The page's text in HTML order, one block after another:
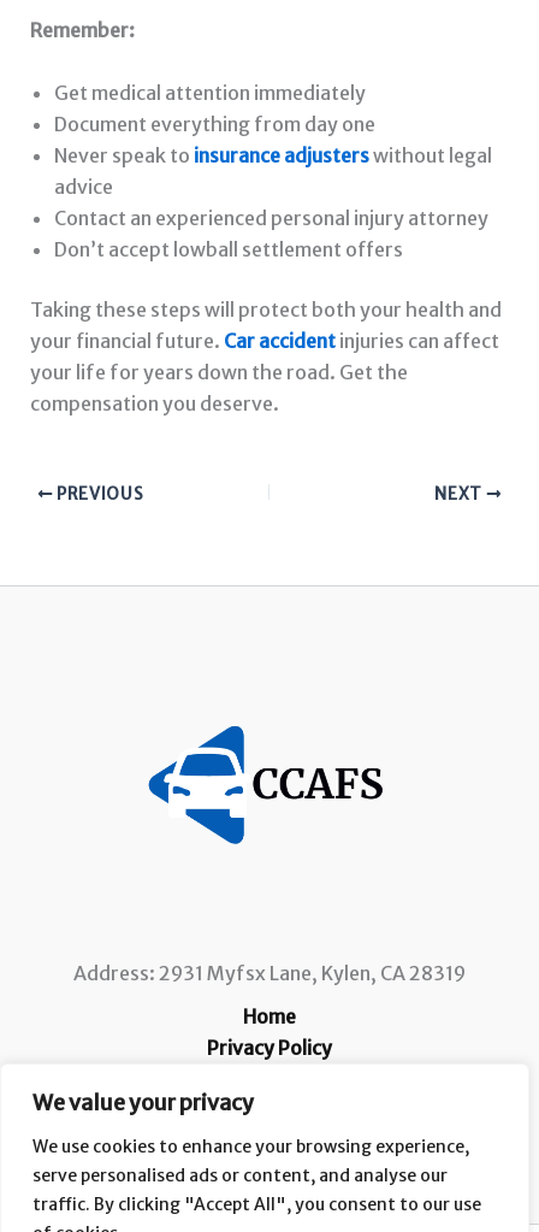
We value your privacy
We use cookies to enhance your browsing experience,
serve personalised ads or content, and analyse our
traffic. By clicking "Accept All", you consent to our use
Remember:
Get medical attention immediately
Document everything from day one
Never speak to insurance adjusterswithout legal
advice
Contact an experienced personal injury attorney
Don’t accept lowball settlement offers
Taking these steps will protect both your health and
your financial future. Car accidentinjuries can affect
your life for years down the road. Get the
compensation you deserve.
PREVIOUS NEXT
Address: 2931 Myfsx Lane, Kylen, CA 28319
Home
Privacy Policy
About
Contact